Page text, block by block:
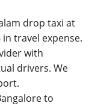
drop taxi at
travel expense.
with
drivers. We
to